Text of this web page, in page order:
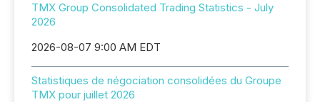
TMX Group Consolidated Trading Statistics - July
2026
2026-08-07 9:00 AM EDT
Statistiques de négociation consolidées du Groupe
TMX pour juillet 2026